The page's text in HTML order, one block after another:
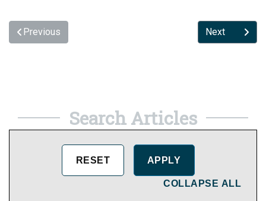
Previous Next
Search Articles
COLLAPSE ALL